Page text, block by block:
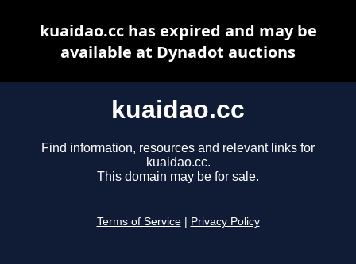
kuaidao.cc
Find information, resources and relevant links for
kuaidao.cc.
This domain may be for sale.
Terms of Service Privacy Policy
kuaidao.cc has expired and may be
available at Dynadot auctions